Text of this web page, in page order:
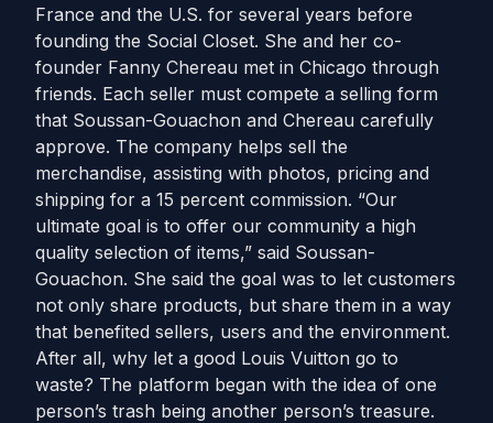
France and the U.S. for several years before
founding the Social Closet. She and her co-
founder Fanny Chereau met in Chicago through
friends. Each seller must compete a selling form
that Soussan-Gouachon and Chereau carefully
approve. The company helps sell the
merchandise, assisting with photos, pricing and
shipping for a 15 percent commission. “Our
ultimate goal is to offer our community a high
quality selection of items,” said Soussan-
Gouachon. She said the goal was to let customers
not only share products, but share them in a way
that benefited sellers, users and the environment.
After all, why let a good Louis Vuitton go to
waste? The platform began with the idea of one
person’s trash being another person’s treasure.